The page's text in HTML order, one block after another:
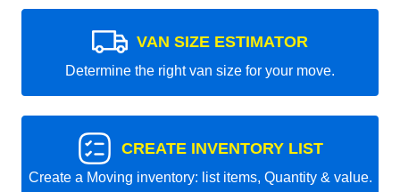
VAN SIZE ESTIMATOR
Determine the right van size for your move.
CREATE INVENTORY LIST
Create a Moving inventory: list items, Quantity & value.